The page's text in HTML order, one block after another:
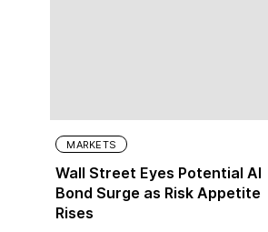
MARKETS
Wall Street Eyes Potential AI
Bond Surge as Risk Appetite
Rises